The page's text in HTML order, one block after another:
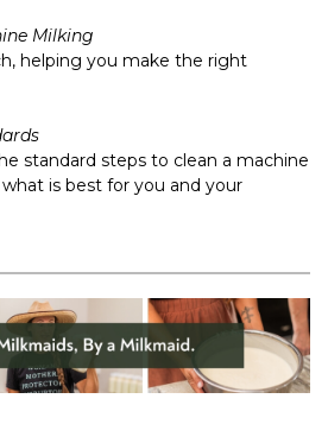
Milking
helping you make the right
standard steps to clean a machine
is best for you and your